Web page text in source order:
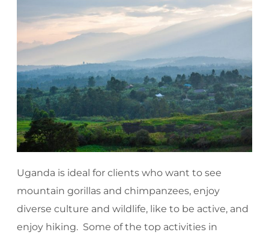
Uganda is ideal for clients who want to see
mountain gorillas and chimpanzees, enjoy
diverse culture and wildlife, like to be active, and
enjoy hiking. Some of the top activities in